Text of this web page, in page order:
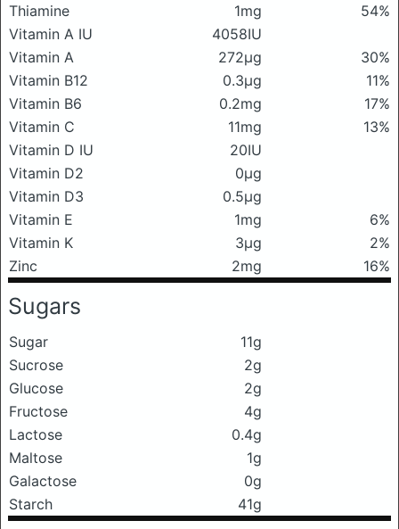
Thiamine
1mg
54%
Vitamin A IU
4058IU
Vitamin A
272μg
30%
Vitamin B12
0.3μg
11%
Vitamin B6
0.2mg
17%
Vitamin C
11mg
13%
Vitamin D IU
20IU
Vitamin D2
0μg
Vitamin D3
0.5μg
Vitamin E
1mg
6%
Vitamin K
3μg
2%
Zinc
2mg 16%
Sugars
Sugar
11g
Sucrose
2g
Glucose
2g
Fructose
4g
Lactose
0.4g
Maltose
1g
Galactose
0g
Starch
41g